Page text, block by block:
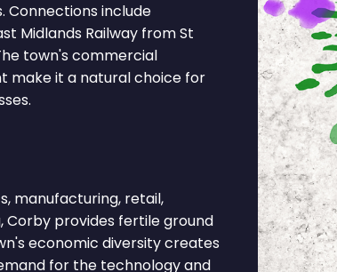
Connections include
Midlands Railway from St
town's commercial
make it a natural choice for
manufacturing, retail,
Corby provides fertile ground
economic diversity creates
for the technology and